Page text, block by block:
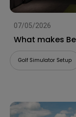
07/05/2026
What makes
Golf Simulator Setup